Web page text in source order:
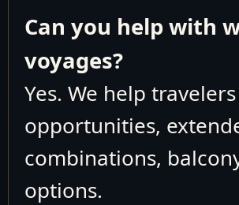
Can you help with
voyages?
Yes. We help
opportunities,
combinations,
options.